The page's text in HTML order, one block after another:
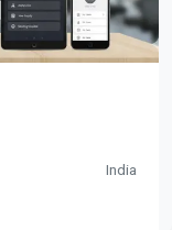
India